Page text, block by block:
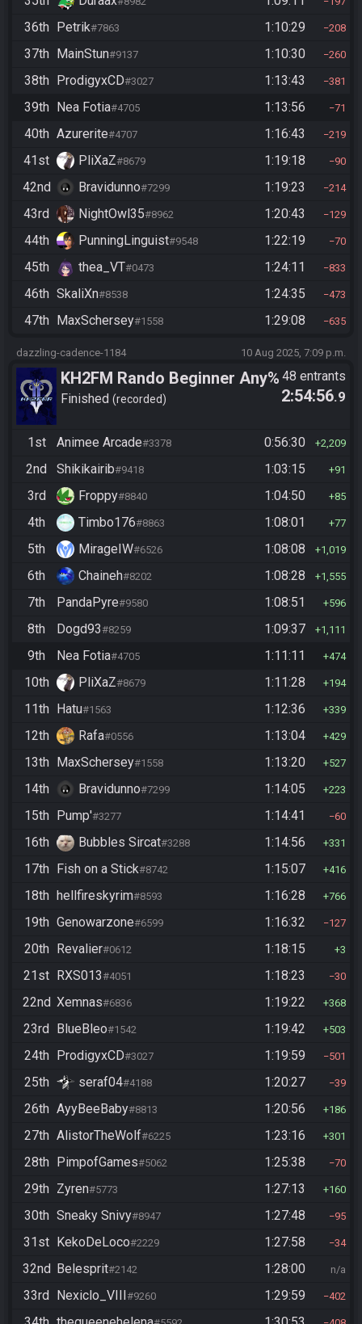
36th Petrik#7863 1:10:29 208
37th MainStun#9137 1:10:30 260
38th ProdigyxCD#3027 1:13:43 381
39th Nea Fotia#4705 1:13:56 71
40th Azurerite#4707 1:16:43 219
41st PliXaZ#8679 1:19:18 90
42nd Bravidunno#7299 1:19:23 214
43rd NightOwl35#8962 1:20:43 129
44th PunningLinguist#9548 1:22:19 70
45th thea_VT#0473 1:24:11 833
46th SkaliXn#8538 1:24:35 473
47th MaxSchersey#1558 1:29:08 635
dazzling-cadence-1184 10 Aug 2025, 7:09 p.m.
KH2FM Rando Beginner Any%
Finished recorded
48 entrants
2:54:56.9
1st Animee Arcade#3378 0:56:30 2,209
2nd Shikikairib#9418 1:03:15 91
3rd Froppy#8840 1:04:50 85
4th Timbo176#8863 1:08:01 77
5th MirageIW#6526 1:08:08 1,019
6th Chaineh#8202 1:08:28 1,555
7th PandaPyre#9580 1:08:51 596
8th Dogd93#8259 1:09:37 1,111
9th Nea Fotia#4705 1:11:11 474
10th PliXaZ#8679 1:11:28 194
11th Hatu#1563 1:12:36 339
12th Rafa#0556 1:13:04 429
13th MaxSchersey#1558 1:13:20 527
14th Bravidunno#7299 1:14:05 223
15th Pump'#3277 1:14:41 60
16th Bubbles Sircat#3288 1:14:56 331
17th Fish on a Stick#8742 1:15:07 416
18th hellfireskyrim#8593 1:16:28 766
19th Genowarzone#6599 1:16:32 127
20th Revalier#0612 1:18:15 3
21st RXS013#4051 1:18:23 30
22nd Xemnas#6836 1:19:22 368
23rd BlueBleo#1542 1:19:42 503
24th ProdigyxCD#3027 1:19:59 501
25th seraf04#4188 1:20:27 39
26th AyyBeeBaby#8813 1:20:56 186
27th AlistorTheWolf#6225 1:23:16 301
28th PimpofGames#5062 1:25:38 70
29th Zyren#5773 1:27:13 160
30th Sneaky Snivy#8947 1:27:48 95
31st KekoDeLoco#2229 1:27:58 34
32nd Belesprit#2142 1:28:00 n/a
33rd Nexiclo_VIII#9260 1:29:59 402